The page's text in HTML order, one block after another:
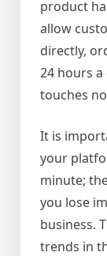
product
allow
directly,
24 hours a
touches
It is
your
minute;
you lose
business.
trends in